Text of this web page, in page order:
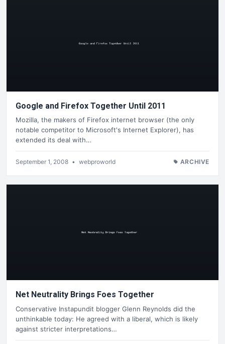
Google and Firefox Together Until 2011
Mozilla, the makers of Firefox internet browser (the only
notable competitor to Microsoft's Internet Explorer), has
extended its deal with…
September 1, 2008 • webproworld ARCHIVE
Net Neutrality Brings Foes Together
Conservative Instapundit blogger Glenn Reynolds did the
unthinkable today: He agreed with a liberal, which is likely
against stricter interpretations…